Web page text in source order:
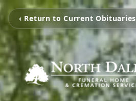
‹ Return to Current Obituaries